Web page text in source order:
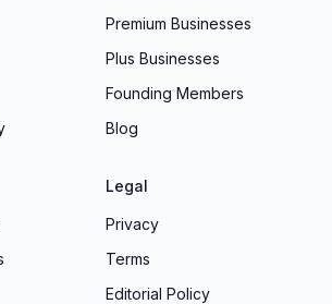
Premium Businesses
Plus Businesses
Founding Members
Blog
Legal
Privacy
Terms
Editorial Policy